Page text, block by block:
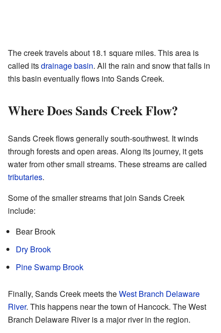
The creek travels about 18.1 square miles. This area is
called itsdrainage basin. All the rain and snow that falls in
this basin eventually flows into Sands Creek.
Where Does Sands Creek Flow?
Sands Creek flows generally south-southwest. It winds
through forests and open areas. Along its journey, it gets
water from other small streams. These streams are called
tributaries.
Some of the smaller streams that join Sands Creek
include:
Bear Brook
Dry Brook
Pine Swamp Brook
Finally, Sands Creek meets theWest Branch Delaware
River. This happens near the town of Hancock. The West
Branch Delaware River is a major river in the region.